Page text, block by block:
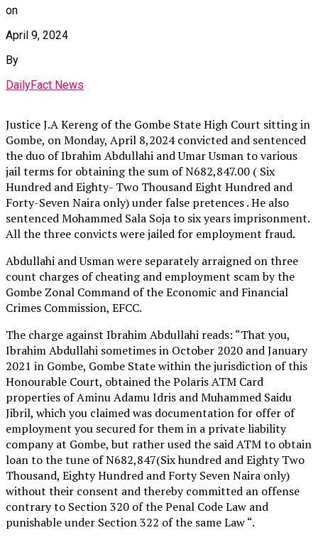
on
April 9, 2024
By
DailyFact News
Justice J.A Kereng of the Gombe State High Court sitting in
Gombe, on Monday, April 8,2024 convicted and sentenced
the duo of Ibrahim Abdullahi and Umar Usman to various
jail terms for obtaining the sum of N682,847.00 ( Six
Hundred and Eighty- Two Thousand Eight Hundred and
Forty-Seven Naira only) under false pretences . He also
sentenced Mohammed Sala Soja to six years imprisonment.
All the three convicts were jailed for employment fraud.
Abdullahi and Usman were separately arraigned on three
count charges of cheating and employment scam by the
Gombe Zonal Command of the Economic and Financial
Crimes Commission, EFCC.
The charge against Ibrahim Abdullahi reads: “That you,
Ibrahim Abdullahi sometimes in October 2020 and January
2021 in Gombe, Gombe State within the jurisdiction of this
Honourable Court, obtained the Polaris ATM Card
properties of Aminu Adamu Idris and Muhammed Saidu
Jibril, which you claimed was documentation for offer of
employment you secured for them in a private liability
company at Gombe, but rather used the said ATM to obtain
loan to the tune of N682,847(Six hundred and Eighty Two
Thousand, Eighty Hundred and Forty Seven Naira only)
without their consent and thereby committed an offense
contrary to Section 320 of the Penal Code Law and
punishable under Section 322 of the same Law “.